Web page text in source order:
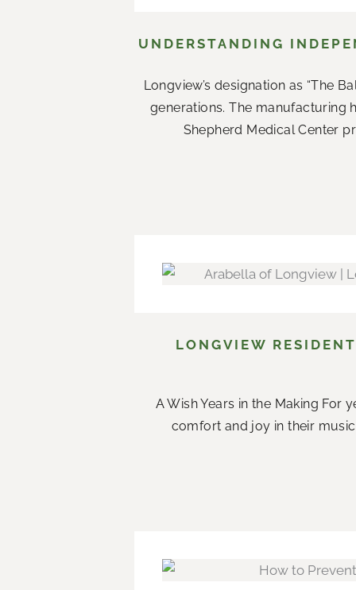
UNDERSTANDING
Longview’s designation as “The
generations. The manufacturing
Shepherd Medical Center
LONGVIEW
A Wish Years in the Making For
comfort and joy in their